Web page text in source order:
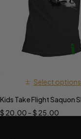
Select options
Kids Take Flight Saquon
$ 20.00 –$ 25.00